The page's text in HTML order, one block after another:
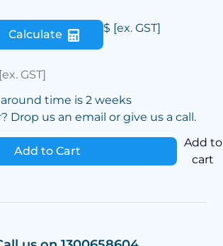
Calculate $ [ex. GST]
[ex. GST]
time is 2 weeks
Drop us an email or give us a call.
Add to Cart
Add to
cart